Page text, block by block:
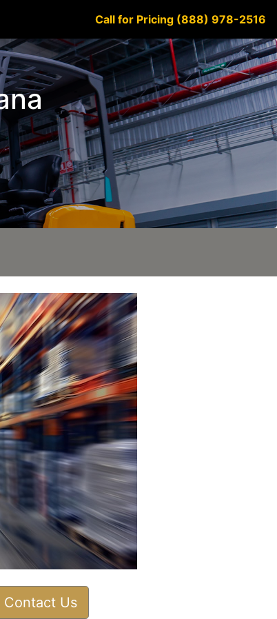
Call for Pricing (888) 978-2516
Contact Us